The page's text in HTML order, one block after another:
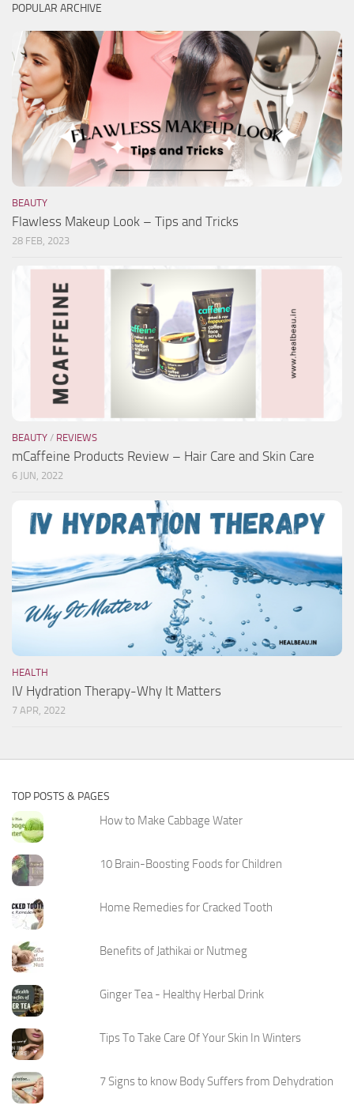
POPULAR ARCHIVE
BEAUTY
Flawless Makeup Look – Tips and Tricks
28 FEB, 2023
BEAUTY / REVIEWS
mCaffeine Products Review – Hair Care and Skin Care
6 JUN, 2022
HEALTH
IV Hydration Therapy-Why It Matters
7 APR, 2022
TOP POSTS & PAGES
How to Make Cabbage Water
10 Brain-Boosting Foods for Children
Home Remedies for Cracked Tooth
Benefits of Jathikai or Nutmeg
Ginger Tea - Healthy Herbal Drink
Tips To Take Care Of Your Skin In Winters
7 Signs to know Body Suffers from Dehydration